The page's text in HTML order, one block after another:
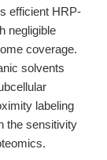
efficient HRP-
negligible
coverage.
solvents
labeling
the sensitivity